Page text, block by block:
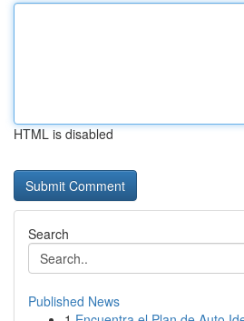
HTML is disabled
Search
Published News